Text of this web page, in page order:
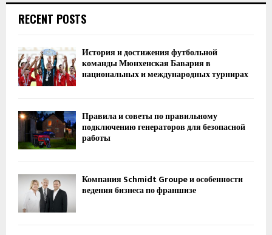
RECENT POSTS
История и достижения футбольной
команды Мюнхенская Бавария в
национальных и международных турнирах
Правила и советы по правильному
подключению генераторов для безопасной
работы
Компания Schmidt Groupe и особенности
ведения бизнеса по франшизе